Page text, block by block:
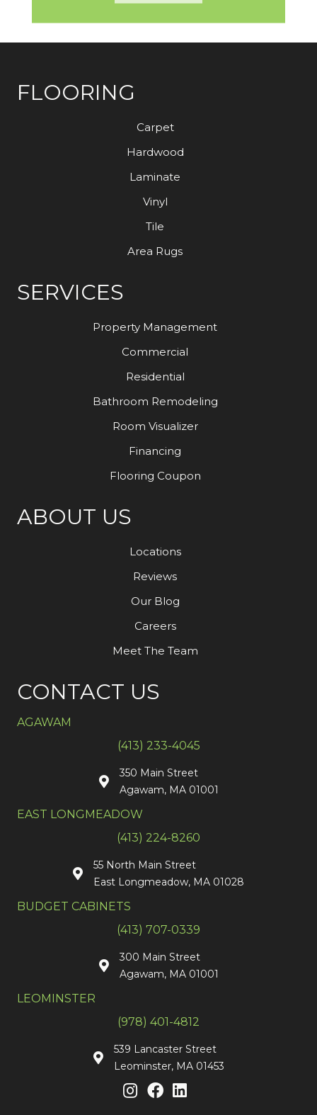
FLOORING
Carpet
Hardwood
Laminate
Vinyl
Tile
Area Rugs
SERVICES
Property Management
Commercial
Residential
Bathroom Remodeling
Room Visualizer
Financing
Flooring Coupon
ABOUT US
Locations
Reviews
Our Blog
Careers
Meet The Team
CONTACT US
AGAWAM
(413) 233-4045
350 Main Street
Agawam, MA 01001
EAST LONGMEADOW
(413) 224-8260
55 North Main Street
East Longmeadow, MA 01028
BUDGET CABINETS
(413) 707-0339
300 Main Street
Agawam, MA 01001
LEOMINSTER
(978) 401-4812
539 Lancaster Street
Leominster, MA 01453